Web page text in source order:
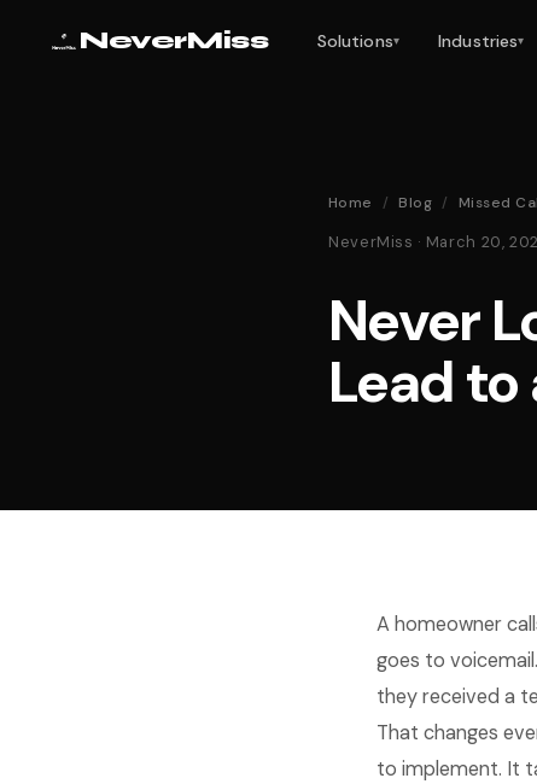
NeverMiss Solutions▾ Industries▾
Home / Blog / Missed
NeverMiss · March 20,
Never
Lead to
A homeowner
goes to
they received a
That changes
to implement. It